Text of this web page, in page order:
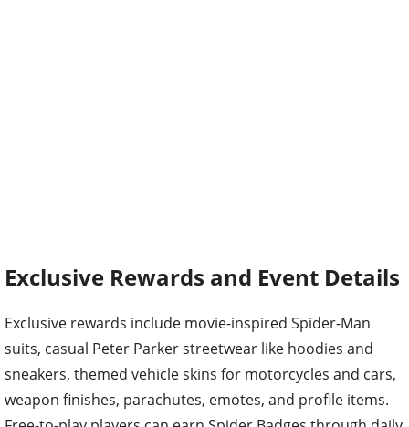
Exclusive Rewards and Event Details
Exclusive rewards include movie-inspired Spider-Man
suits, casual Peter Parker streetwear like hoodies and
sneakers, themed vehicle skins for motorcycles and cars,
weapon finishes, parachutes, emotes, and profile items.